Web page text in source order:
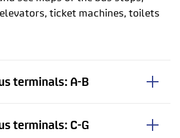
ticket machines, toilets
terminals: A-B
terminals: C-G